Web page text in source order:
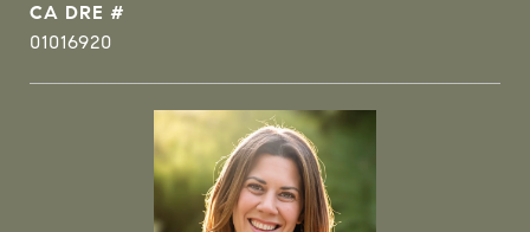
DRE #
01016920